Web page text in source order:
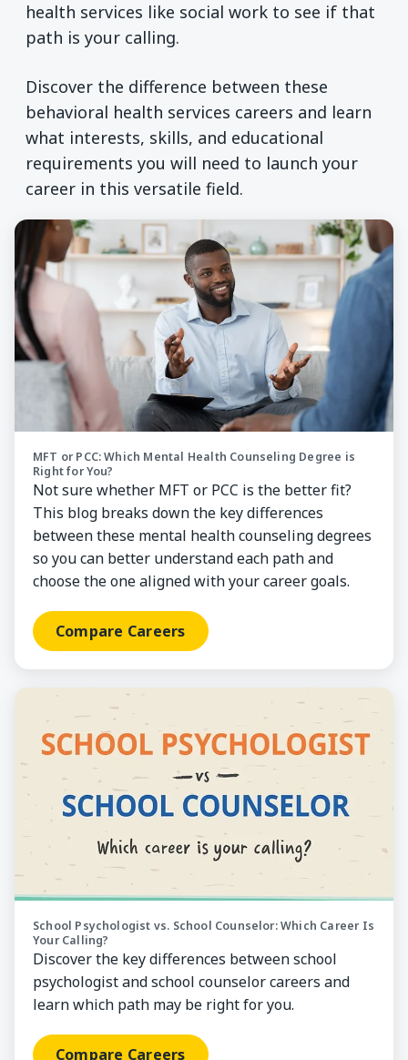
health services like social work to see if that
path is your calling.
Discover the difference between these
behavioral health services careers and learn
what interests, skills, and educational
requirements you will need to launch your
career in this versatile field.
Compare Careers
MFT or PCC: Which Mental Health Counseling Degree is
Right for You?
Not sure whether MFT or PCC is the better fit?
This blog breaks down the key differences
between these mental health counseling degrees
so you can better understand each path and
choose the one aligned with your career goals.
Compare Careers
Compare Careers
School Psychologist vs. School Counselor: Which Career Is
Your Calling?
Discover the key differences between school
psychologist and school counselor careers and
learn which path may be right for you.
Compare Careers